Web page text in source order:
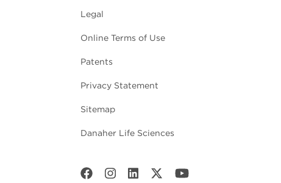
Legal
Online Terms of Use
Patents
Privacy Statement
Sitemap
Danaher Life Sciences